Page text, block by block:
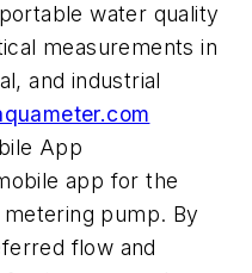
water quality
measurements in
and industrial
App
app for the
metering pump. By
flow and